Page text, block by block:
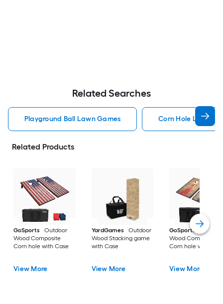
Related Searches
Playground Ball Lawn Games Corn Hole Lawn
Related Products
GoSports
Outdoor
Wood Composite
Corn hole with Case
View More
YardGames
Outdoor
Wood Stacking game
with Case
View More
GoSports
Outdoor
Wood Composite
Corn hole with
View More